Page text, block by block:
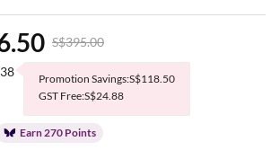
S$395.00
Promotion Savings:S$118.50
GST Free:S$24.88
Earn 270 Points